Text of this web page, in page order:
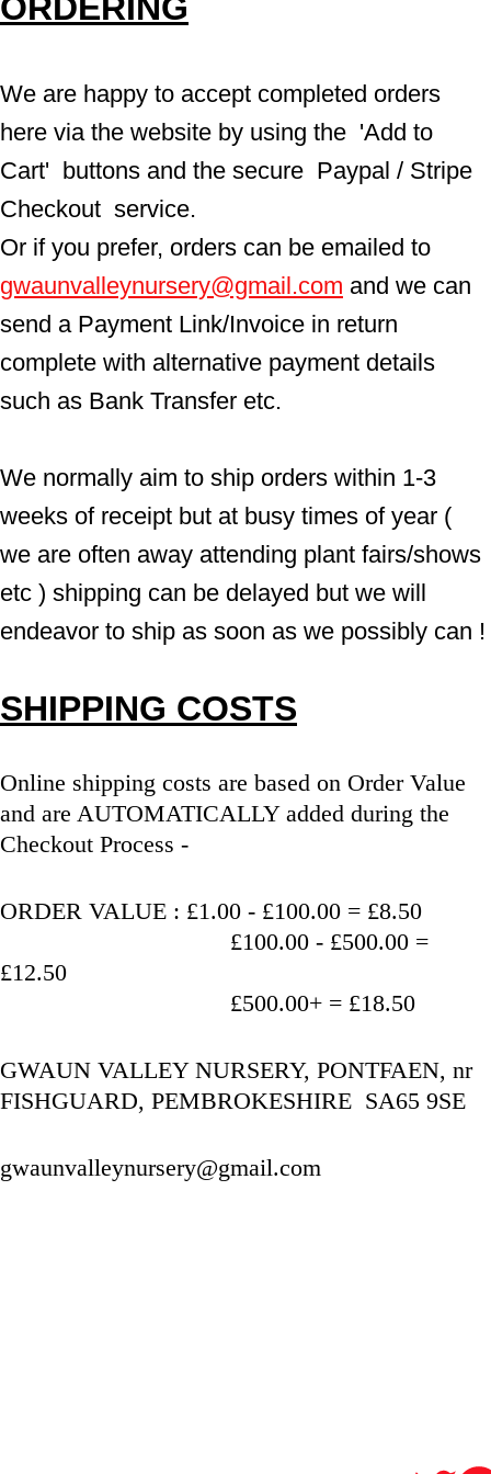
We are happy to accept completed orders
here via the website by using the  'Add to
Cart'  buttons and the secure  Paypal / Stripe
Checkout  service.
Or if you prefer, orders can be emailed to
gwaunvalleynursery@gmail.com and we can
send a Payment Link/Invoice in return
complete with alternative payment details
such as Bank Transfer etc.
We normally aim to ship orders within 1-3
weeks of receipt but at busy times of year (
we are often away attending plant fairs/shows
etc ) shipping can be delayed but we will
endeavor to ship as soon as we possibly can !
SHIPPING COSTS
Online shipping costs are based on Order Value
and are AUTOMATICALLY added during the
Checkout Process -
ORDER VALUE : £1.00 - £100.00 = £8.50
£12.50
                                   £500.00+ = £18.50
GWAUN VALLEY NURSERY, PONTFAEN, nr
FISHGUARD, PEMBROKESHIRE  SA65 9SE
gwaunvalleynursery@gmail.com